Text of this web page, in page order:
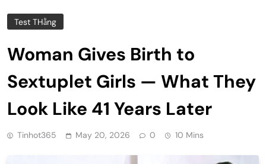
Test THằng
Woman Gives Birth to
Sextuplet Girls — What They
Look Like 41 Years Later
Tinhot365 May 20, 2026 0 10 Mins